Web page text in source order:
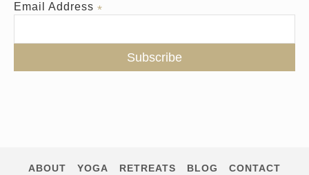
Email Address *
ABOUT YOGA RETREATS BLOG
CONTACT